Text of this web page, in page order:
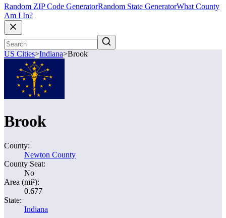
Random ZIP Code GeneratorRandom State GeneratorWhat County
Am I In?
US Cities>Indiana>Brook
Brook
County:
Newton County
County Seat:
No
Area (mi²):
0.677
State:
Indiana